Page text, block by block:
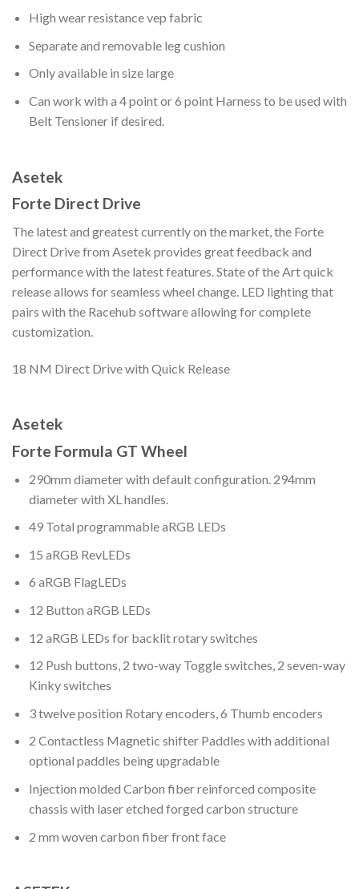
High wear resistance vep fabric
Separate and removable leg cushion
Only available in size large
Can work with a 4 point or 6 point Harness to be used with
Belt Tensioner if desired.
Asetek
Forte Direct Drive
The latest and greatest currently on the market, the Forte
Direct Drive from Asetek provides great feedback and
performance with the latest features. State of the Art quick
release allows for seamless wheel change. LED lighting that
pairs with the Racehub software allowing for complete
customization.
18 NM Direct Drive with Quick Release
Asetek
Forte Formula GT Wheel
290mm diameter with default configuration. 294mm
diameter with XL handles.
49 Total programmable aRGB LEDs
15 aRGB RevLEDs
6 aRGB FlagLEDs
12 Button aRGB LEDs
12 aRGB LEDs for backlit rotary switches
12 Push buttons, 2 two-way Toggle switches, 2 seven-way
Kinky switches
3 twelve position Rotary encoders, 6 Thumb encoders
2 Contactless Magnetic shifter Paddles with additional
optional paddles being upgradable
Injection molded Carbon fiber reinforced composite
chassis with laser etched forged carbon structure
2 mm woven carbon fiber front face